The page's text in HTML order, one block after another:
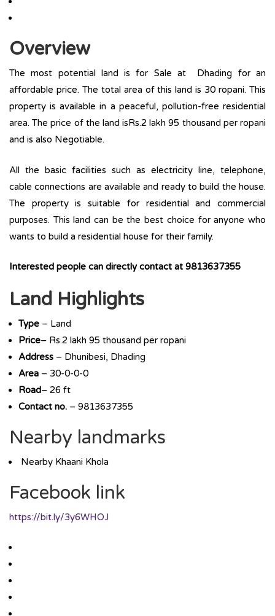
Overview
The most potential land is for Sale at Dhading for an
affordable price. The total area of this land is 30 ropani. This
property is available in a peaceful, pollution-free residential
area. The price of the land isRs.2 lakh 95 thousand per ropani
and is also Negotiable.
All the basic facilities such as electricity line, telephone,
cable connections are available and ready to build the house.
The property is suitable for residential and commercial
purposes. This land can be the best choice for anyone who
wants to build a residential house for their family.
Interested people can directly contact at 9813637355
Land Highlights
Type – Land
Price– Rs.2 lakh 95 thousand per ropani
Address – Dhunibesi, Dhading
Area – 30-0-0-0
Road– 26 ft
Contact no. – 9813637355
Nearby landmarks
Nearby Khaani Khola
Facebook link
https://bit.ly/3y6WHOJ